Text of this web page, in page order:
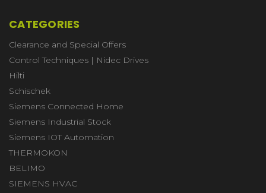
CATEGORIES
Clearance and Special Offers
Control Techniques | Nidec Drives
Hilti
Schischek
Siemens Connected Home
Siemens Industrial Stock
Siemens IOT Automation
THERMOKON
BELIMO
SIEMENS HVAC